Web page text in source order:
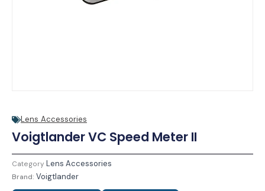
Lens Accessories
Voigtlander VC Speed Meter II
Category Lens Accessories
Brand: Voigtlander